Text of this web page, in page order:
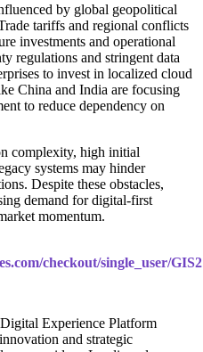
by global geopolitical
tariffs and regional conflicts
investments and operational
regulations and stringent data
to invest in localized cloud
China and India are focusing
to reduce dependency on
complexity, high initial
systems may hinder
Despite these obstacles,
demand for digital-first
momentum.
checkout/single_user/
Experience Platform
and strategic